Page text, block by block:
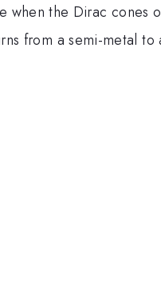
when the Dirac cones
from a semi-metal